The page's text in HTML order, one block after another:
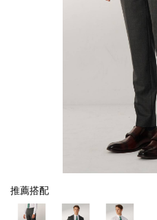
推薦搭配